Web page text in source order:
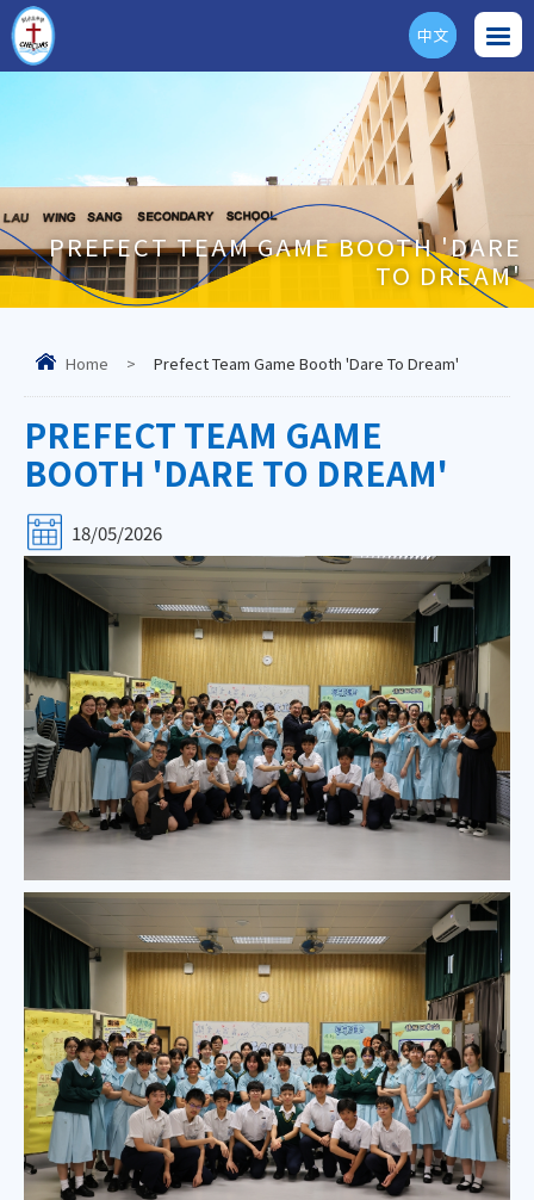
ENG
中文
PREFECT TEAM GAME BOOTH 'DARE
TO DREAM'
Home > Prefect Team Game Booth 'Dare To Dream'
PREFECT TEAM GAME
BOOTH 'DARE TO DREAM'
18/05/2026